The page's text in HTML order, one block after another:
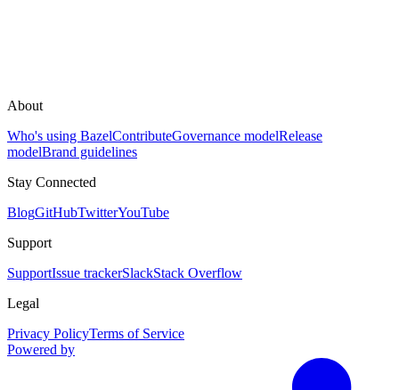
About
Who's using BazelContributeGovernance modelRelease
modelBrand guidelines
Stay Connected
BlogGitHubTwitterYouTube
Support
SupportIssue trackerSlackStack Overflow
Legal
Privacy PolicyTerms of Service
Powered by